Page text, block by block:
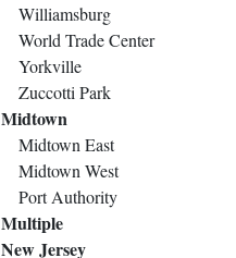
Williamsburg
World Trade Center
Yorkville
Zuccotti Park
Midtown
Midtown East
Midtown West
Port Authority
Multiple
New Jersey